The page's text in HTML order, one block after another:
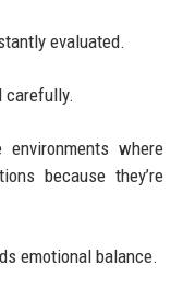
evaluated.
carefully.
where
because they’re
emotional balance.